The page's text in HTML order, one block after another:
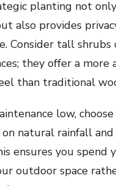
planting not
also provides
Consider tall shrubs
they offer a more
than traditional
low,
natural rainfall
ensures you spend
outdoor space